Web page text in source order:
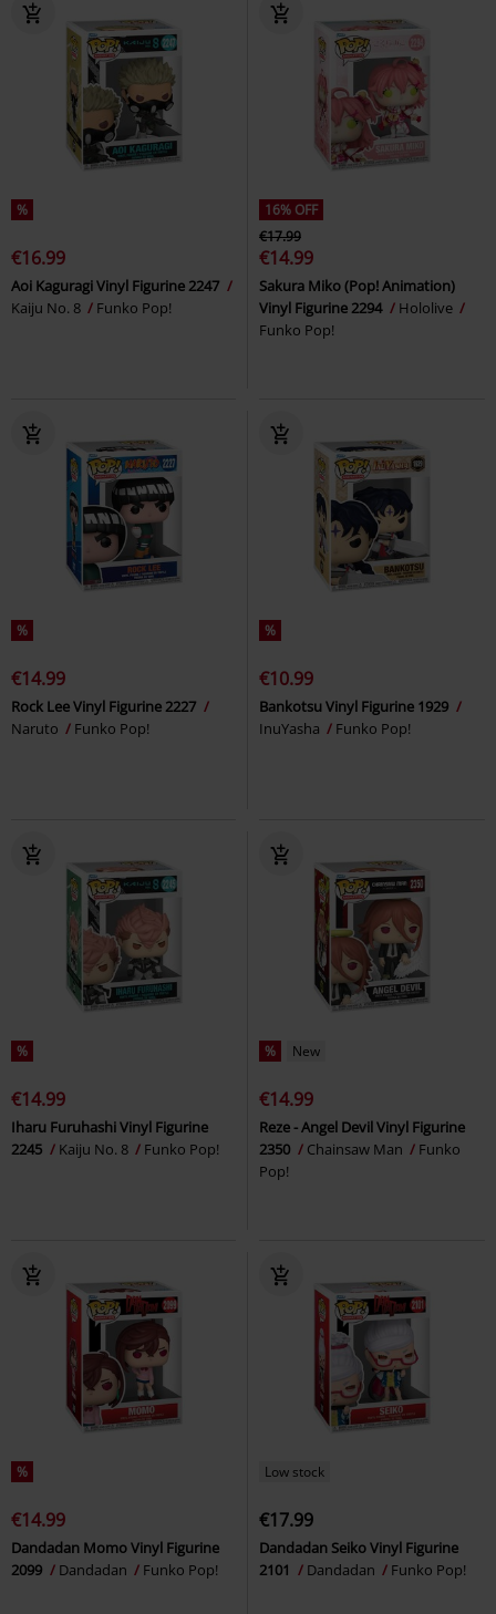
%
€16.99
Aoi Kaguragi Vinyl Figurine 2247
Kaiju No. 8
Funko Pop!
16% OFF
€17.99
€14.99
Sakura Miko (Pop! Animation)
Vinyl Figurine 2294
Hololive
Funko Pop!
%
€14.99
Rock Lee Vinyl Figurine 2227
Naruto
Funko Pop!
%
€10.99
Bankotsu Vinyl Figurine 1929
InuYasha
Funko Pop!
%
€14.99
Iharu Furuhashi Vinyl Figurine
2245
Kaiju No. 8 Funko Pop!
% New
€14.99
Reze - Angel Devil Vinyl Figurine
2350
Chainsaw Man
Funko
Pop!
%
€14.99
Dandadan Momo Vinyl Figurine
2099
Dandadan Funko Pop!
Low stock
€17.99
Dandadan Seiko Vinyl Figurine
2101
Dandadan Funko Pop!